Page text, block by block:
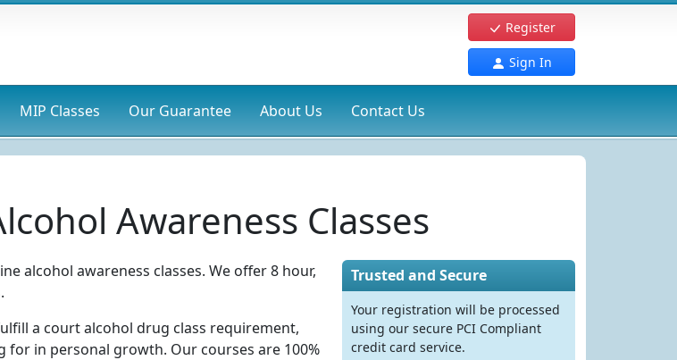
Register
Sign In
MIP Classes Our Guarantee About Us Contact Us
Awareness Classes
alcohol awareness classes. We offer 8 hour,
a court alcohol drug class requirement,
for in personal growth. Our courses are 100%
Trusted and Secure
Your registration will be processed
using our secure PCI Compliant
credit card service.